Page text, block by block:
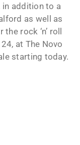
in addition to a
as well as
rock ‘n’ roll
at The Novo
starting today.